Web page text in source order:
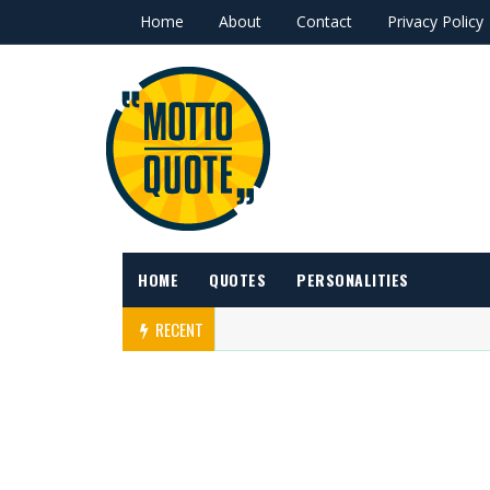
Home About Contact Privacy Policy
HOME QUOTES PERSONALITIES
RECENT